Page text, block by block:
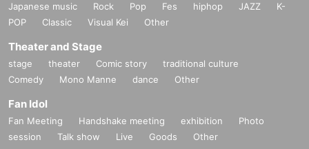
Japanese music Rock Pop Fes hiphop JAZZ
K-
POP
Classic Visual Kei Other
Theater and Stage
stage theater Comic story
traditional culture
Comedy
Mono Manne dance Other
Fan Idol
Fan Meeting Handshake meeting exhibition
Photo
session
Talk show Live Goods Other